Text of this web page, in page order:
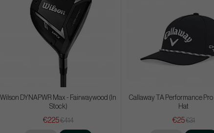
Wilson DYNAPWR Max - Fairwaywood (In
Stock)
€225€414
Callaway TA Performance Pro
Hat
€25€31